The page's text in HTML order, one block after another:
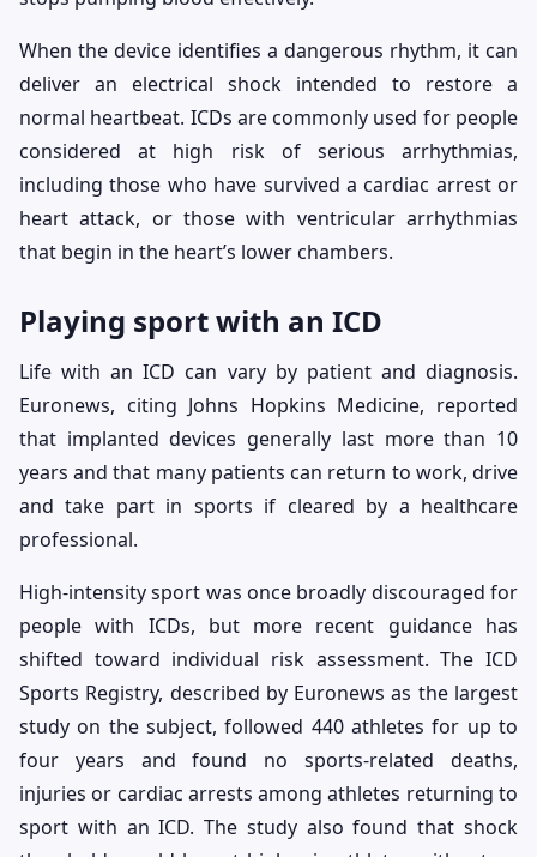
When the device identifies a dangerous rhythm, it can
deliver an electrical shock intended to restore a
normal heartbeat. ICDs are commonly used for people
considered at high risk of serious arrhythmias,
including those who have survived a cardiac arrest or
heart attack, or those with ventricular arrhythmias
that begin in the heart’s lower chambers.
Playing sport with an ICD
Life with an ICD can vary by patient and diagnosis.
Euronews, citing Johns Hopkins Medicine, reported
that implanted devices generally last more than 10
years and that many patients can return to work, drive
and take part in sports if cleared by a healthcare
professional.
High-intensity sport was once broadly discouraged for
people with ICDs, but more recent guidance has
shifted toward individual risk assessment. The ICD
Sports Registry, described by Euronews as the largest
study on the subject, followed 440 athletes for up to
four years and found no sports-related deaths,
injuries or cardiac arrests among athletes returning to
sport with an ICD. The study also found that shock